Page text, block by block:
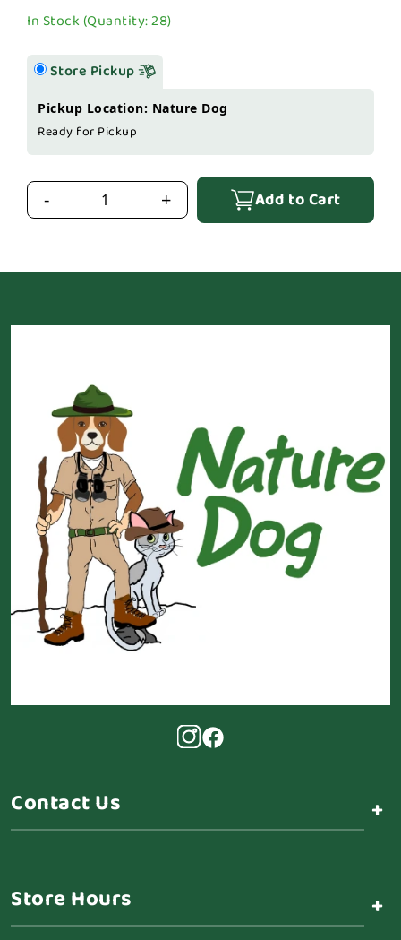
In Stock (Quantity: 28)
Store Pickup
Pickup Location: Nature Dog
Ready for Pickup
- + Add to Cart
Contact Us +
Store Hours +